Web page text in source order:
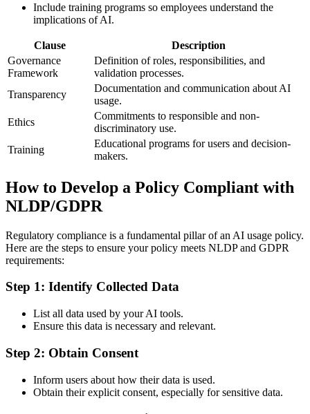
Include training programs so employees understand the
implications of AI.
Clause
Description
Governance
Framework
Definition of roles, responsibilities, and
validation processes.
Transparency
Documentation and communication about AI
usage.
Ethics
Commitments to responsible and non-
discriminatory use.
Training
Educational programs for users and decision-
makers.
How to Develop a Policy Compliant with
NLDP/GDPR
Regulatory compliance is a fundamental pillar of an AI usage policy.
Here are the steps to ensure your policy meets NLDP and GDPR
requirements:
Step 1: Identify Collected Data
List all data used by your AI tools.
Ensure this data is necessary and relevant.
Step 2: Obtain Consent
Inform users about how their data is used.
Obtain their explicit consent, especially for sensitive data.